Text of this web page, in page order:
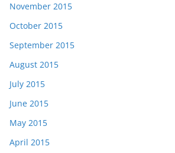
November 2015
October 2015
September 2015
August 2015
July 2015
June 2015
May 2015
April 2015